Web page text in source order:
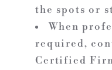
the spots or
When
required,
Certified